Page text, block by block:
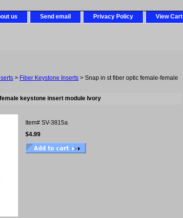
us Send email Privacy Policy View Cart
> Fiber Keystone Inserts > Snap in st fiber optic female-female
keystone insert module Ivory
Item# SV-3815a
$4.99